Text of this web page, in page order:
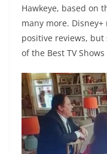
Hawkeye, based on
many more.
positive reviews,
of the Best TV